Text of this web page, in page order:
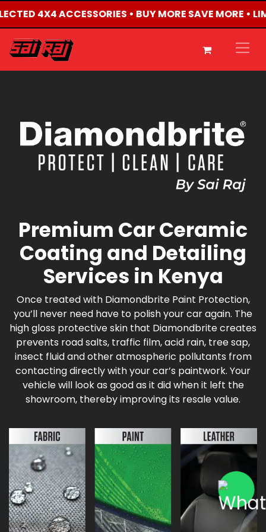
4X4 ACCESSORIES • BUY MORE SAVE MORE •
Premium Car Ceramic
Coating and Detailing
Services in Kenya
Once treated with Diamondbrite Paint Protection,
you’ll never need have to polish your car again. The
high gloss protective skin that Diamondbrite creates
prevents road salts, traffic film, acid rain, tree sap,
insect fluid and other atmospheric pollutants from
contacting directly with your car’s paintwork. Your
vehicle will look as good as it did when it left the
showroom, thereby improving its resale value.